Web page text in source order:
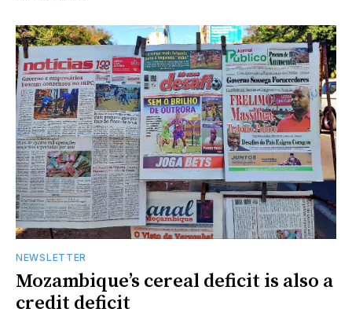
NEWSLETTER
Mozambique’s cereal deficit is also a
credit deficit